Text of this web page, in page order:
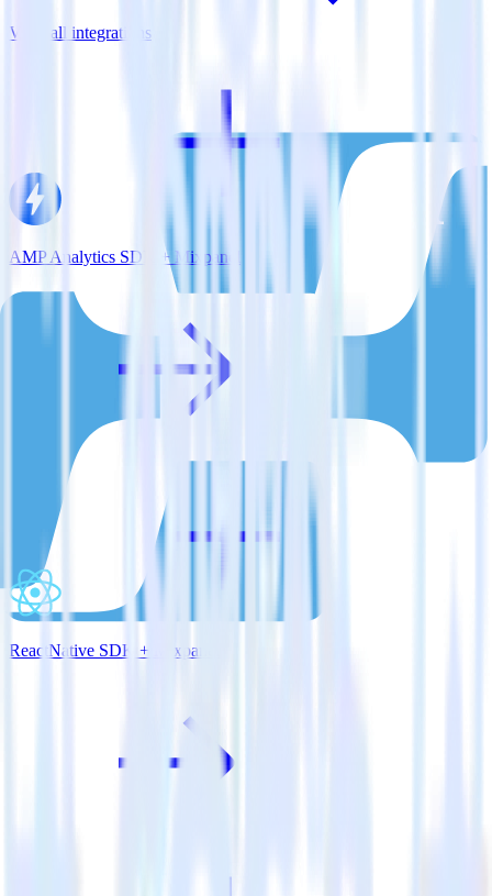
View all integrations
AMP Analytics SDK + Mixpanel
ReactNative SDK + Mixpanel